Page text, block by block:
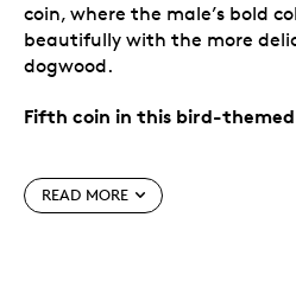
coin, where the male’s bold
beautifully with the more
dogwood.
Fifth coin in this bird-themed
Special features
READ MORE